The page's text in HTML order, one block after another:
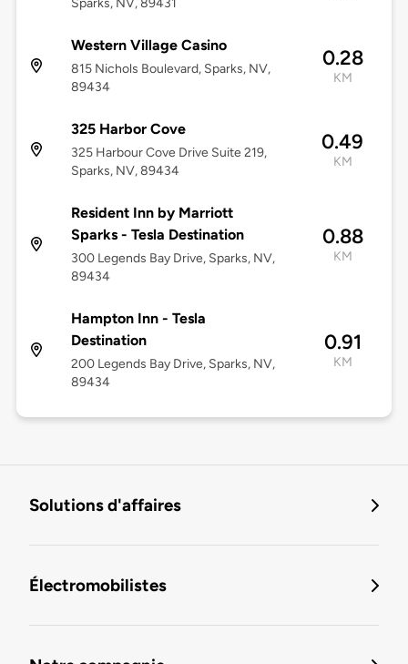
Sparks, NV, 89431
Western Village Casino
815 Nichols Boulevard, Sparks, NV,
89434
0.28
KM
325 Harbor Cove
325 Harbour Cove Drive Suite 219,
Sparks, NV, 89434
0.49
KM
Resident Inn by Marriott
Sparks - Tesla Destination
300 Legends Bay Drive, Sparks, NV,
89434
0.88
KM
Hampton Inn - Tesla
Destination
200 Legends Bay Drive, Sparks, NV,
89434
0.91
KM
Solutions d'affaires
Électromobilistes